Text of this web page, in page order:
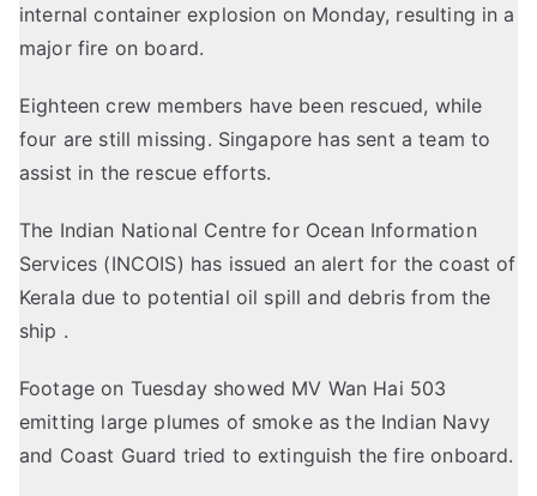
internal container explosion on Monday, resulting in a
major fire on board.
Eighteen crew members have been rescued, while
four are still missing. Singapore has sent a team to
assist in the rescue efforts.
The Indian National Centre for Ocean Information
Services (INCOIS) has issued an alert for the coast of
Kerala due to potential oil spill and debris from the
ship .
Footage on Tuesday showed MV Wan Hai 503
emitting large plumes of smoke as the Indian Navy
and Coast Guard tried to extinguish the fire onboard.